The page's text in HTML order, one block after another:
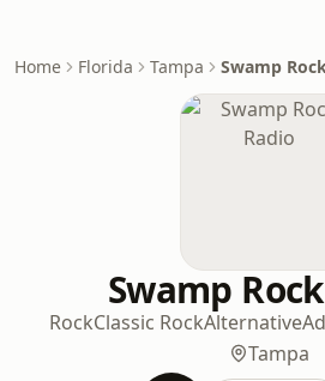
Home Florida Tampa Swamp
Swamp
RockClassic RockAlternative
Tampa